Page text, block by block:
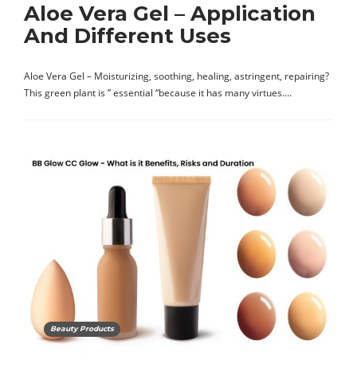
Aloe Vera Gel – Application
And Different Uses
Aloe Vera Gel – Moisturizing, soothing, healing, astringent, repairing?
This green plant is ” essential “because it has many virtues….
Beauty Products